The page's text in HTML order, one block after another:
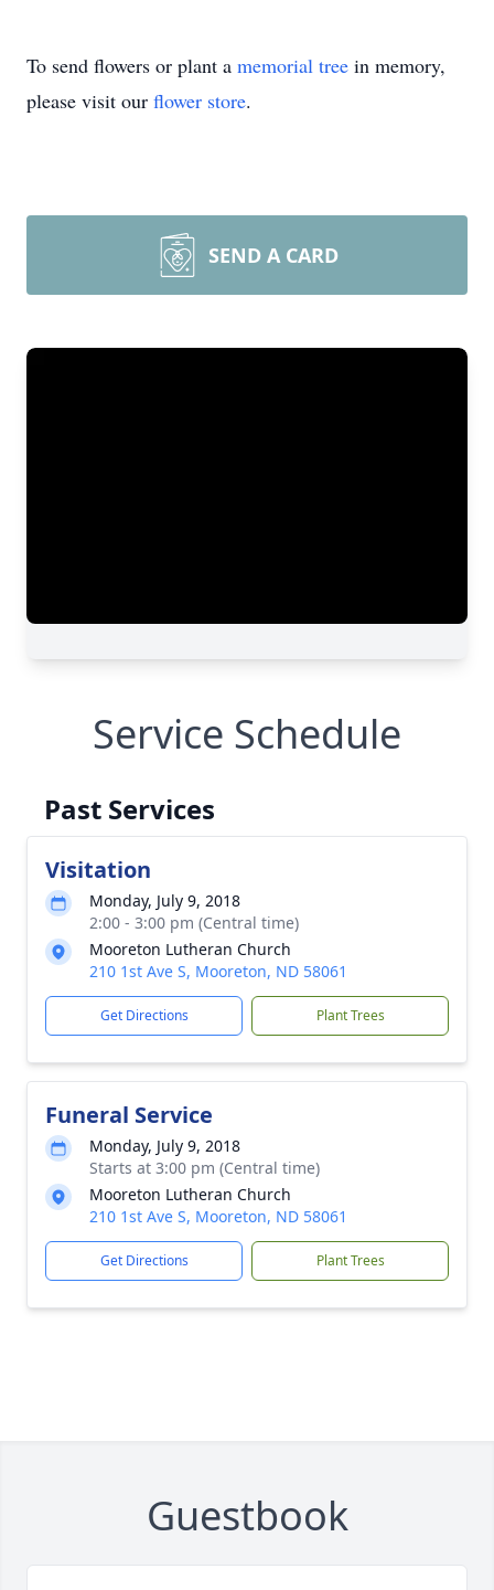
To send flowers or plant a memorial tree in memory,
please visit our flower store.
SEND A CARD
Service Schedule
Past Services
Visitation
Monday, July 9, 2018
2:00 - 3:00 pm (Central time)
Mooreton Lutheran Church
210 1st Ave S, Mooreton, ND 58061
Get Directions Plant Trees
Funeral Service
Monday, July 9, 2018
Starts at 3:00 pm (Central time)
Mooreton Lutheran Church
210 1st Ave S, Mooreton, ND 58061
Get Directions Plant Trees
Guestbook